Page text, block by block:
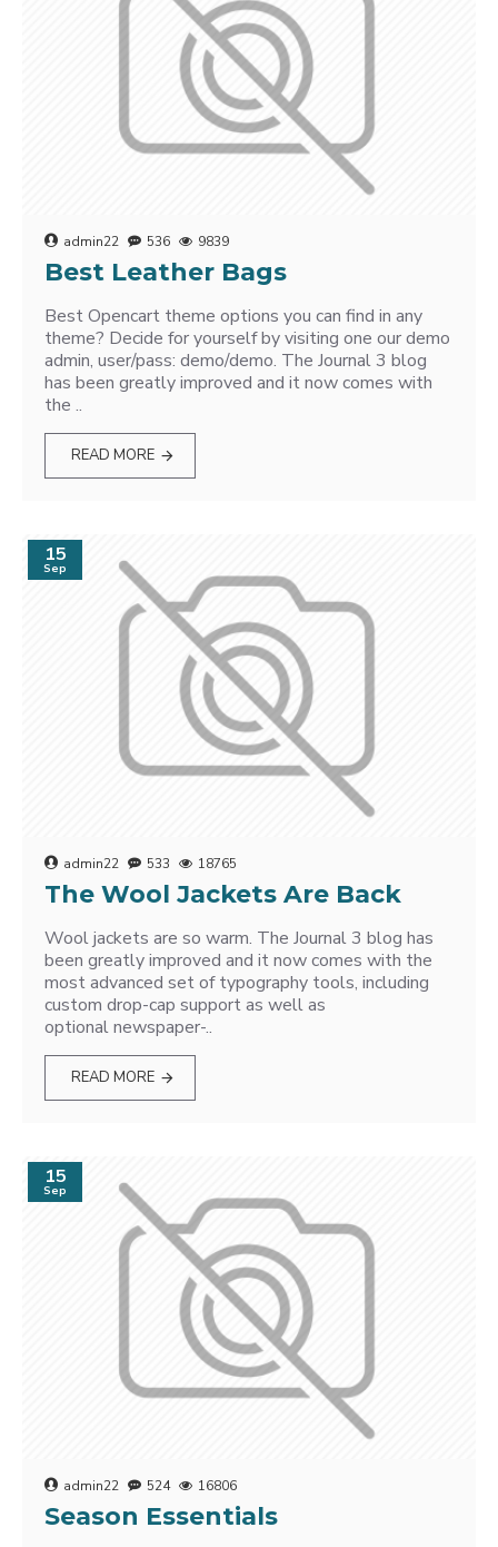
admin22 536 9839
Best Leather Bags
Best Opencart theme options you can find in any
theme? Decide for yourself by visiting one our demo
admin, user/pass: demo/demo. The Journal 3 blog
has been greatly improved and it now comes with
the ..
READ MORE
15
Sep
admin22 533 18765
The Wool Jackets Are Back
Wool jackets are so warm. The Journal 3 blog has
been greatly improved and it now comes with the
most advanced set of typography tools, including
custom drop-cap support as well as
optional newspaper-..
READ MORE
15
Sep
admin22 524 16806
Season Essentials